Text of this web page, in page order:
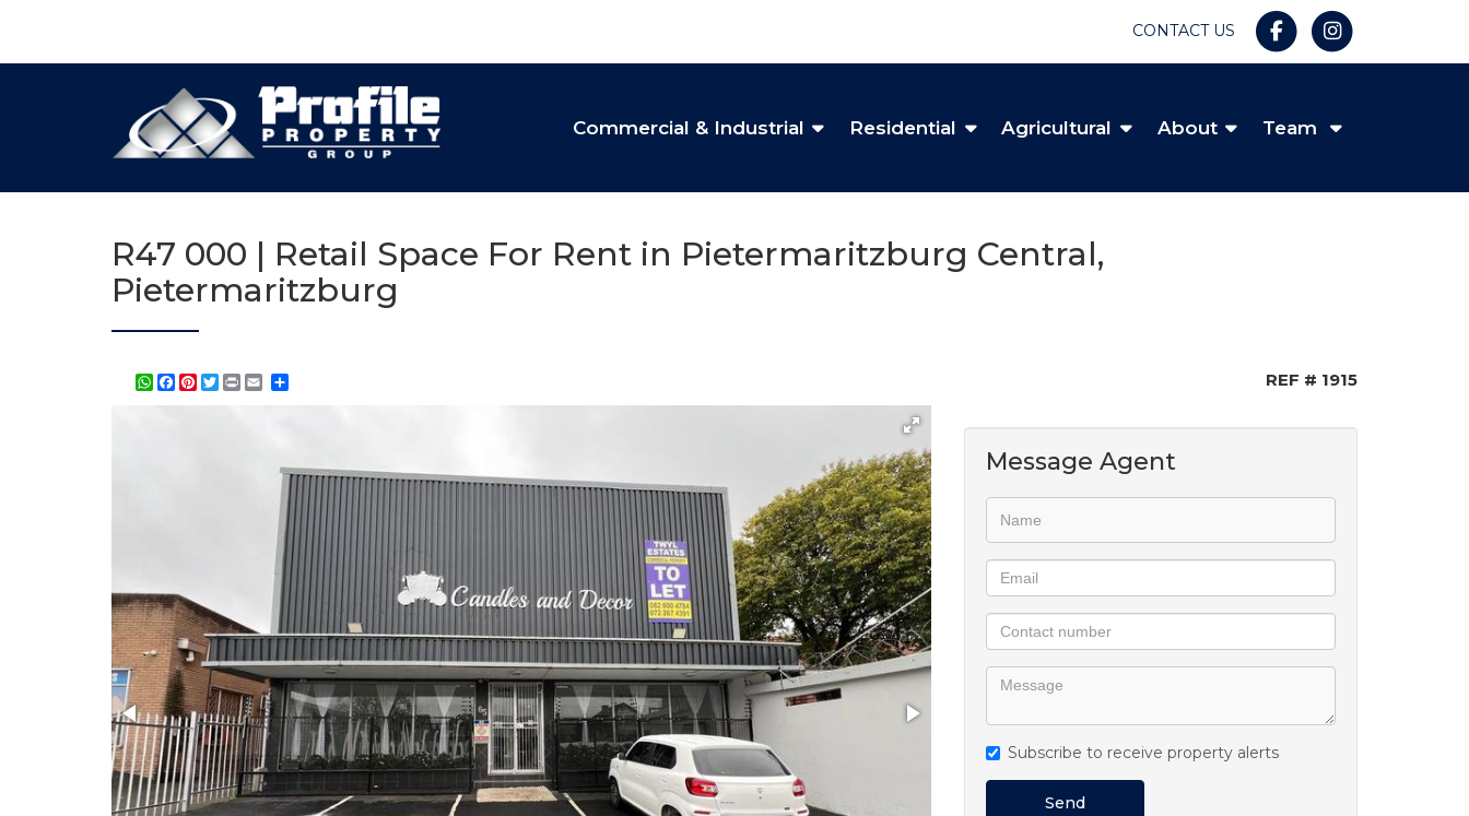
CONTACT US
Commercial & Industrial Residential Agricultural About Team
R47 000 | Retail Space For Rent in Pietermaritzburg Central,
Pietermaritzburg
WhatsApp
Facebook
Pinterest
Twitter
Print REF # 1915
Message Agent
Subscribe to receive property alerts
Send